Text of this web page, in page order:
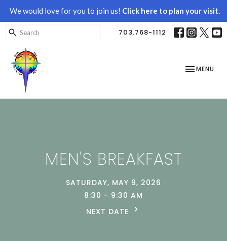
We would love for you to join us! Click here to plan your visit.
703.768-1112
TOGGLE
MENU
MEN'S BREAKFAST
SATURDAY, MAY 9, 2026
8:30 - 9:30 AM
NEXT DATE